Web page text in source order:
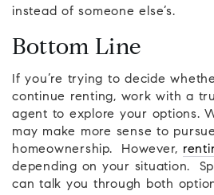
instead of someone else’s.
Bottom Line
If you’re trying to decide
continue renting, work with a
agent to explore your options.
may make more sense to
homeownership. However,
depending on your situation.
can talk you through both